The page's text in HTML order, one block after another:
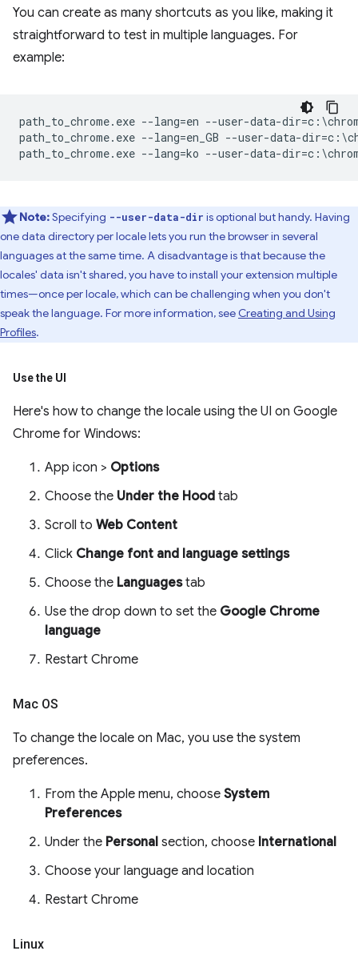
You can create as many shortcuts as you like, making it
straightforward to test in multiple languages. For
example:
path_to_chrome.exe --lang=en --user-data-
path_to_chrome.exe --lang=en_GB --user-data-
Note:Specifying --user-data-dir is optional but handy. Having
one data directory per locale lets you run the browser in several
languages at the same time. A disadvantage is that because the
locales' data isn't shared, you have to install your extension multiple
times—once per locale, which can be challenging when you don't
speak the language. For more information, see Creating and Using
Profiles.
Use the UI
Here's how to change the locale using the UI on Google
Chrome for Windows:
App icon > Options
Choose the Under the Hood tab
Scroll to Web Content
Click Change font and language settings
Choose the Languagestab
Use the drop down to set the Google Chrome
language
Restart Chrome
Mac OS
To change the locale on Mac, you use the system
preferences.
From the Apple menu, choose System
Preferences
Under the Personal section, choose International
Choose your language and location
Restart Chrome
Linux